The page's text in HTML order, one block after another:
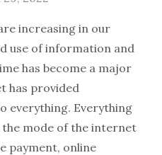
increasing in our
use of information and
has become a major
has provided
everything. Everything
mode of the internet
payment, online